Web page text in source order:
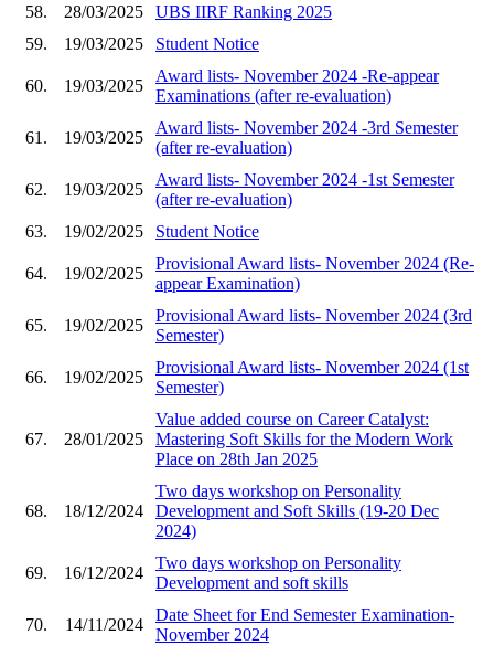
58.
28/03/2025
UBS IIRF Ranking 2025
59.
19/03/2025 Student Notice
60. 19/03/2025
Award lists- November 2024 -Re-appear
Examinations (after re-evaluation)
61. 19/03/2025
Award lists- November 2024 -3rd Semester
(after re-evaluation)
62. 19/03/2025
Award lists- November 2024 -1st Semester
(after re-evaluation)
63.
19/02/2025 Student Notice
64. 19/02/2025
Provisional Award lists- November 2024 (Re-
appear Examination)
65. 19/02/2025
Provisional Award lists- November 2024 (3rd
Semester)
66. 19/02/2025
Provisional Award lists- November 2024 (1st
Semester)
67. 28/01/2025
Value added course on Career Catalyst:
Mastering Soft Skills for the Modern Work
Place on 28th Jan 2025
68. 18/12/2024
Two days workshop on Personality
Development and Soft Skills (19-20 Dec
2024)
69. 16/12/2024
Two days workshop on Personality
Development and soft skills
70. 14/11/2024
Date Sheet for End Semester Examination-
November 2024